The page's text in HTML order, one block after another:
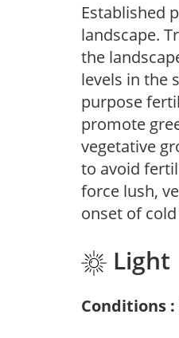
Established
landscape.
the
levels in the
purpose
promote
vegetative
to avoid
force lush,
onset of
Light
Conditions